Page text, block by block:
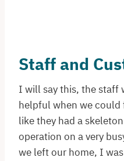
Staff and
I will say this, the staff
helpful when we could
like they had a
operation on a very
we left our home, I